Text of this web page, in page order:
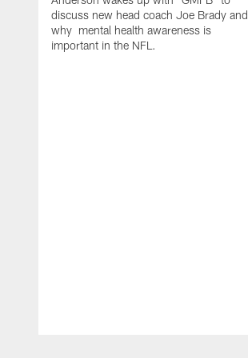
discuss new head coach Joe Brady and
why mental health awareness is
important in the NFL.